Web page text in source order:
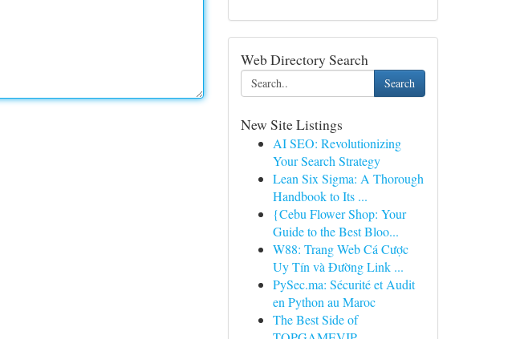
Web Directory Search
Search
New Site Listings
AI SEO: Revolutionizing
Your Search Strategy
Lean Six Sigma: A Thorough
Handbook to Its ...
{Cebu Flower Shop: Your
Guide to the Best Bloo...
W88: Trang Web Cá Cược
Uy Tín và Đường Link ...
PySec.ma: Sécurité et Audit
en Python au Maroc
The Best Side of